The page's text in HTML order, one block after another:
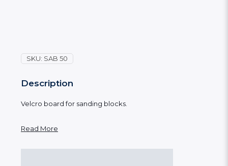
SKU: SAB 50
Description
Velcro board for sanding blocks.
Read More